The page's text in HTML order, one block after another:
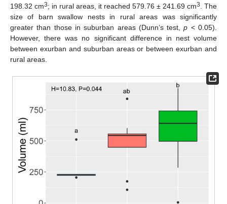
198.32 cm3; in rural areas, it reached 579.76 ± 241.69 cm3
. The
size of barn swallow nests in rural areas was significantly
greater than those in suburban areas (Dunn’s test,p < 0.05).
However, there was no significant difference in nest volume
between exurban and suburban areas or between exurban and
rural areas.